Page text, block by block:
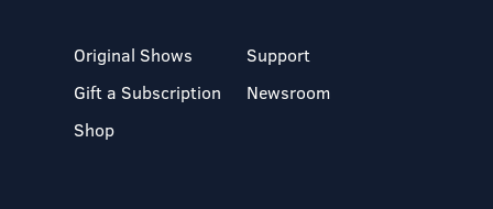
Original Shows
Gift a Subscription
Shop
Support
Newsroom